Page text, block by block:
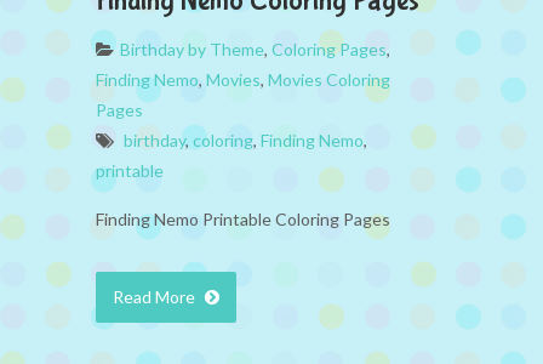
Birthday by Theme, Coloring Pages,
Finding Nemo, Movies, Movies Coloring
Pages
birthday, coloring, Finding Nemo,
printable
Finding Nemo Printable Coloring Pages
Read More